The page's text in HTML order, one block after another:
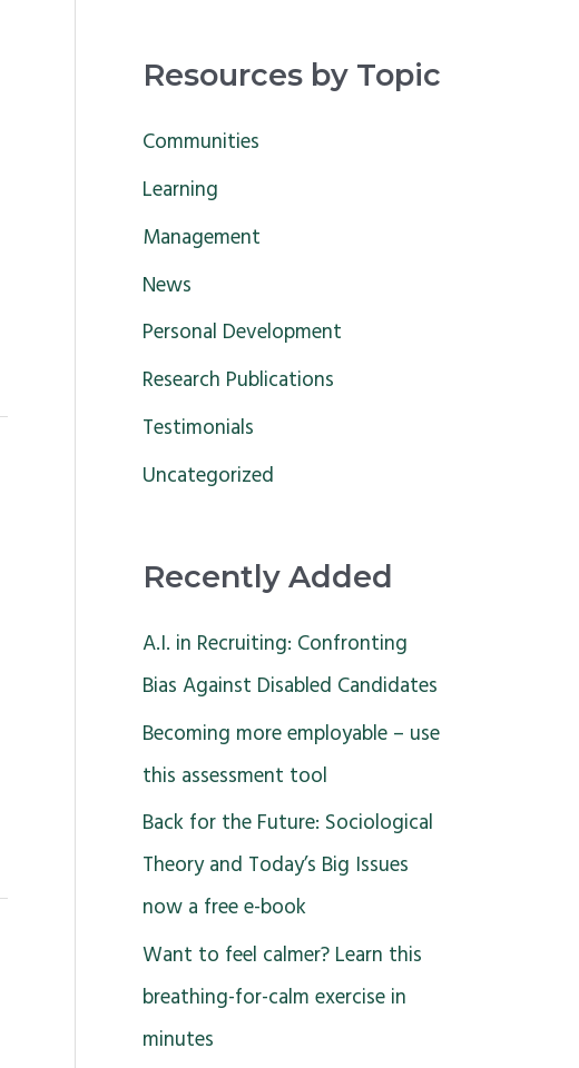
r
c
h
f
r
:
Resources by Topic
Communities
Learning
Management
News
Personal Development
Research Publications
Testimonials
Uncategorized
Recently Added
A.I. in Recruiting: Confronting
Bias Against Disabled Candidates
Becoming more employable – use
this assessment tool
Back for the Future: Sociological
Theory and Today’s Big Issues
now a free e-book
Want to feel calmer? Learn this
breathing-for-calm exercise in
minutes